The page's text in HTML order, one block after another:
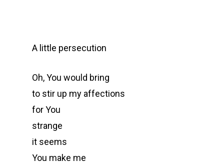
A little persecution
Oh, You would bring
to stir up my affections
for You
strange
it seems
You make me